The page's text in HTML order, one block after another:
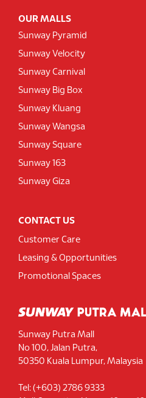
OUR MALLS
Sunway Pyramid
Sunway Velocity
Sunway Carnival
Sunway Big Box
Sunway Kluang
Sunway Wangsa
Sunway Square
Sunway 163
Sunway Giza
CONTACT US
Customer Care
Leasing & Opportunities
Promotional Spaces
Sunway Putra Mall
No 100, Jalan Putra,
50350 Kuala Lumpur, Malaysia
Tel: (+603) 2786 9333